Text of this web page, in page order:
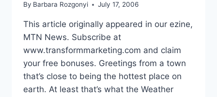
By Barbara Rozgonyi July 17, 2006
This article originally appeared in our ezine,
MTN News. Subscribe at
www.transformmarketing.com and claim
your free bonuses. Greetings from a town
that’s close to being the hottest place on
earth. At least that’s what the Weather